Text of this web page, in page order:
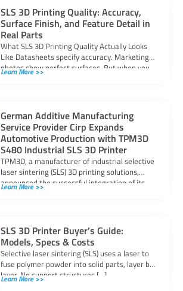
SLS 3D Printing Quality: Accuracy,
Surface Finish, and Feature Detail in
Real Parts
What SLS 3D Printing Quality Actually Looks
Like Datasheets specify accuracy. Marketing
photos show perfect surfaces. But when you
Learn More >>
German Additive Manufacturing
Service Provider Cirp Expands
Automotive Production with TPM3D
S480 Industrial SLS 3D Printer
TPM3D, a manufacturer of industrial selective
laser sintering (SLS) 3D printing solutions,
announced the successful integration of its
Learn More >>
SLS 3D Printer Buyer’s Guide:
Models, Specs & Costs
Selective laser sintering (SLS) uses a laser to
fuse polymer powder into solid parts, layer by
layer. No support structures […]
Learn More >>